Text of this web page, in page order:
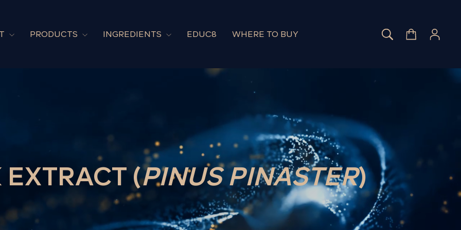
PRODUCTS INGREDIENTS EDUC8 WHERE TO BUY SEARCHCART
(PINUS PINASTER)